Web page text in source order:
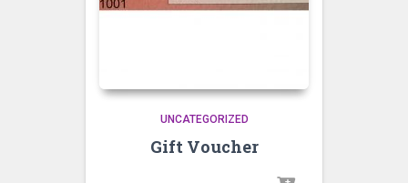
UNCATEGORIZED
Gift Voucher